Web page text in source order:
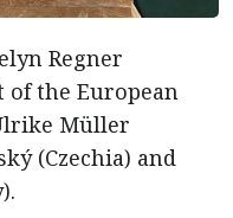
Regner
of the European
Müller
(Czechia) and